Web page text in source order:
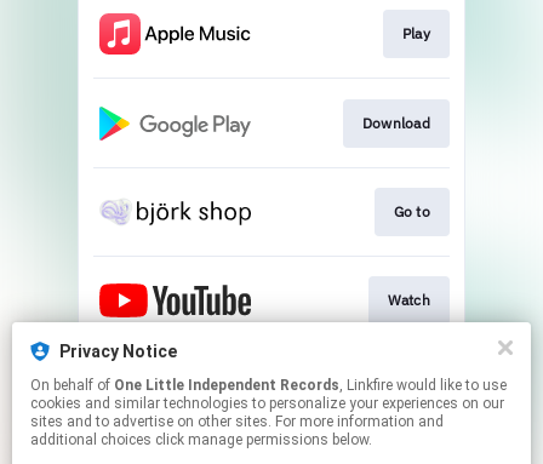
Play
Download
Go to
Watch
Play
Privacy Notice
On behalf of One Little Independent Records, Linkfire would like to use
cookies and similar technologies to personalize your experiences on our
sites and to advertise on other sites. For more information and
additional choices click manage permissions below.